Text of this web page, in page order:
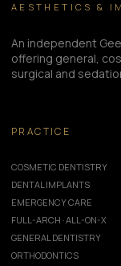
AESTHETICS &
An independent
offering general,
surgical and
PRACTICE
COSMETIC DENTISTRY
DENTAL IMPLANTS
EMERGENCY CARE
FULL-ARCH · ALL-ON-X
GENERAL DENTISTRY
ORTHODONTICS